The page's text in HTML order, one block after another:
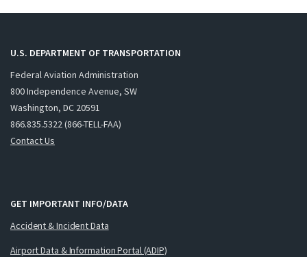
U.S. DEPARTMENT OF TRANSPORTATION
Federal Aviation Administration
800 Independence Avenue, SW
Washington, DC 20591
866.835.5322 (866-TELL-FAA)
Contact Us
GET IMPORTANT INFO/DATA
Accident & Incident Data
Airport Data & Information Portal (ADIP)